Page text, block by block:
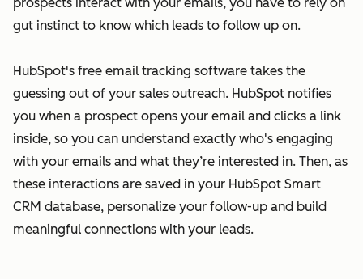
prospects interact with your emails, you have to rely on
gut instinct to know which leads to follow up on.
HubSpot's free email tracking software takes the
guessing out of your sales outreach. HubSpot notifies
you when a prospect opens your email and clicks a link
inside, so you can understand exactly who's engaging
with your emails and what they’re interested in. Then, as
these interactions are saved in your HubSpot Smart
CRM database, personalize your follow-up and build
meaningful connections with your leads.